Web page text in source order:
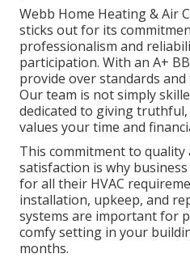
Webb Home Heating & Air
sticks out for its
professionalism and
participation. With an A+
provide over standards and
Our team is not simply
dedicated to giving
values your time and
This commitment to quality
satisfaction is why
for all their HVAC
installation, upkeep, and
systems are important for
comfy setting in your
months.